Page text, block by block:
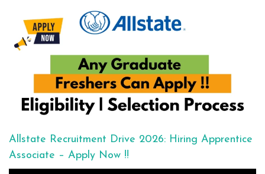
Allstate Recruitment Drive 2026: Hiring Apprentice
Associate – Apply Now !!